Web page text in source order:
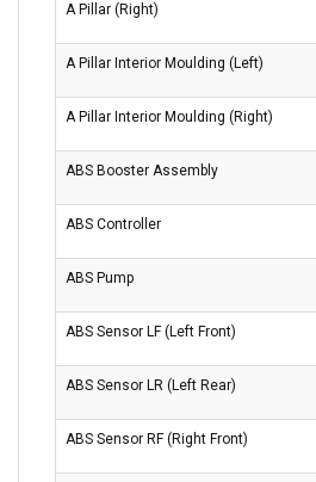
A Pillar (Right)
A Pillar Interior Moulding (Left)
A Pillar Interior Moulding (Right)
ABS Booster Assembly
ABS Controller
ABS Pump
ABS Sensor LF (Left Front)
ABS Sensor LR (Left Rear)
ABS Sensor RF (Right Front)